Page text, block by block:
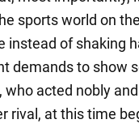
sports world on
instead of shaking
demands to show
acted nobly
rival, at this time